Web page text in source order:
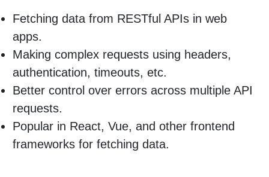
Fetching data from RESTful APIs in web
apps.
Making complex requests using headers,
authentication, timeouts, etc.
Better control over errors across multiple API
requests.
Popular in React, Vue, and other frontend
frameworks for fetching data.